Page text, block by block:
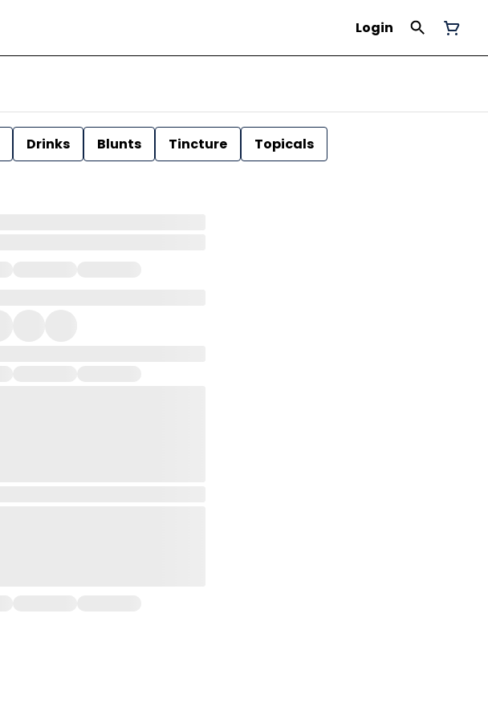
Login
Drinks Blunts Tincture
Topicals